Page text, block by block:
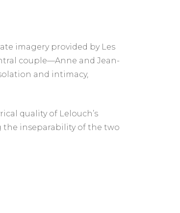
imagery provided by Les
couple—Anne and Jean-
and intimacy,
quality of Lelouch’s
the inseparability of the two